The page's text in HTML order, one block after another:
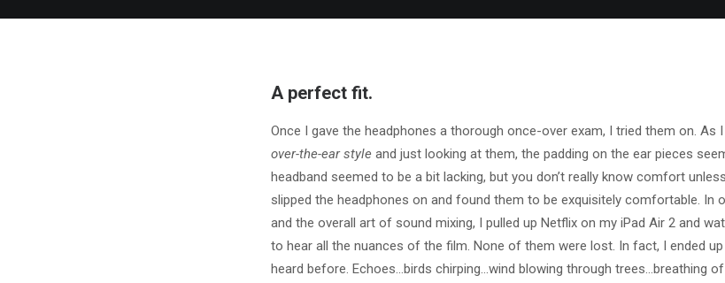
A perfect fit.
Once I gave the headphones a thorough once-over exam, I tried them on. As
over-the-ear style and just looking at them, the padding on the ear pieces
headband seemed to be a bit lacking, but you don’t really know comfort
slipped the headphones on and found them to be exquisitely comfortable. In
and the overall art of sound mixing, I pulled up Netflix on my iPad Air 2 and
to hear all the nuances of the film. None of them were lost. In fact, I ended up
heard before. Echoes…birds chirping…wind blowing through trees…breathing